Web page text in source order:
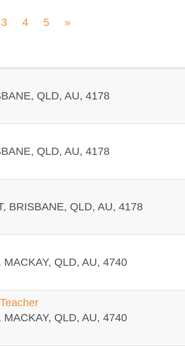
3 4 5 »
QLD, AU, 4178
QLD, AU, 4178
BRISBANE, QLD, AU, 4178
MACKAY, QLD, AU, 4740
MACKAY, QLD, AU, 4740